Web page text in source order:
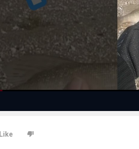
Like